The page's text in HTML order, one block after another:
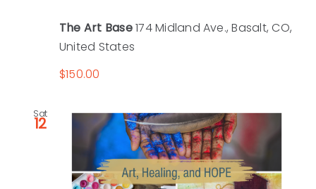
The Art Base174 Midland Ave., Basalt, CO,
United States
$150.00
Sat
12